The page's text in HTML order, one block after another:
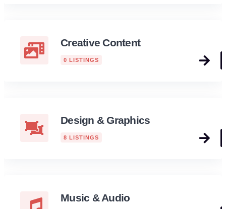
Creative Content
0 LISTINGS
Design & Graphics
8 LISTINGS
Music & Audio